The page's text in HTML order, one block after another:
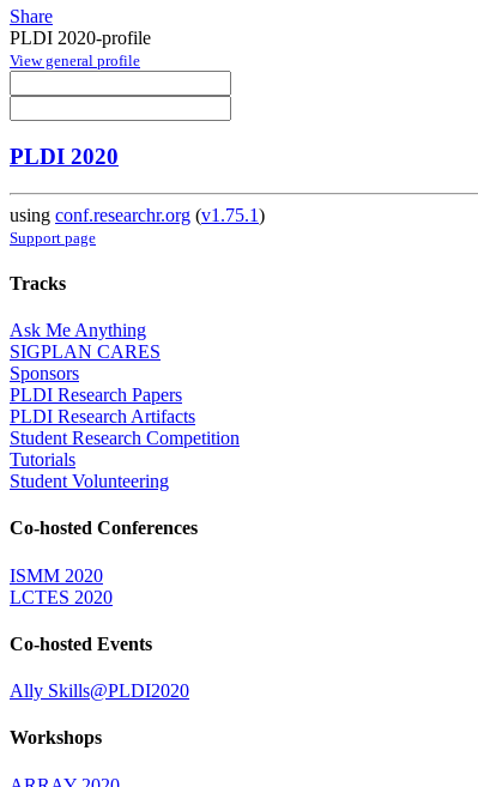
Share
PLDI 2020-profile
View general profile
PLDI 2020
using conf.researchr.org (v1.75.1)
Support page
Tracks
Ask Me Anything
SIGPLAN CARES
Sponsors
PLDI Research Papers
PLDI Research Artifacts
Student Research Competition
Tutorials
Student Volunteering
Co-hosted Conferences
ISMM 2020
LCTES 2020
Co-hosted Events
Ally Skills@PLDI2020
Workshops